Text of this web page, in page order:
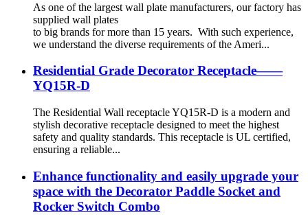
As one of the largest wall plate manufacturers, our factory has
supplied wall plates
to big brands for more than 15 years. With such experience,
we understand the diverse requirements of the Ameri...
Residential Grade Decorator Receptacle——
YQ15R-D
The Residential Wall receptacle YQ15R-D is a modern and
stylish decorative receptacle designed to meet the highest
safety and quality standards. This receptacle is UL certified,
ensuring a reliable...
Enhance functionality and easily upgrade your
space with the Decorator Paddle Socket and
Rocker Switch Combo